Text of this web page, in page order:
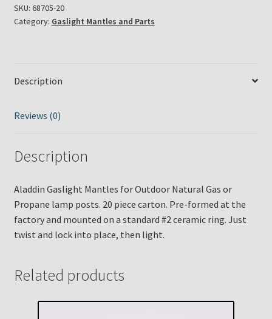
SKU: 68705-20
Category: Gaslight Mantles and Parts
Description
Reviews (0)
Description
Aladdin Gaslight Mantles for Outdoor Natural Gas or
Propane lamp posts. 20 piece carton. Pre-formed at the
factory and mounted on a standard #2 ceramic ring. Just
twist and lock into place, then light.
Related products